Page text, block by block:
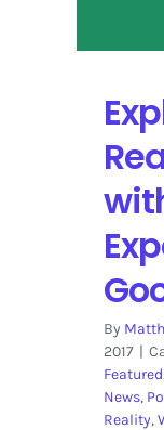
By
2017 |
Featured
News,
Reality,